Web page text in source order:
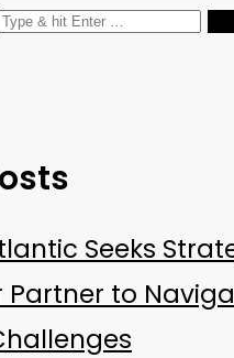
Seeks
Partner to